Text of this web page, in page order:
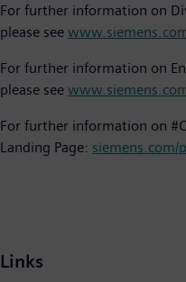
For further information on
please see
For further information on
please see
For further information on
Landing Page: siemens.com/
Links